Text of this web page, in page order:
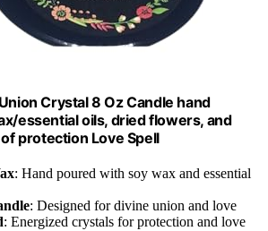
Crystal 8 Oz Candle hand
essential oils, dried flowers, and
protection Love Spell
: Hand poured with soy wax and essential
: Designed for divine union and love
: Energized crystals for protection and love